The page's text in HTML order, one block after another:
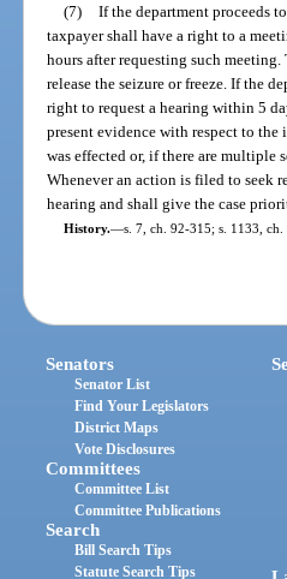
(7) If the department proceeds
taxpayer shall have a right to a
hours after requesting such
release the seizure or freeze. If the
right to request a hearing within 5
present evidence with respect to
was effected or, if there are multiple
Whenever an action is filed to seek
hearing and shall give the case
History.—s. 7, ch. 92-315; s. 1133, ch.
Senators
Senator List
Find Your Legislators
District Maps
Vote Disclosures
Committees
Committee List
Committee Publications
Search
Bill Search Tips
Statute Search Tips